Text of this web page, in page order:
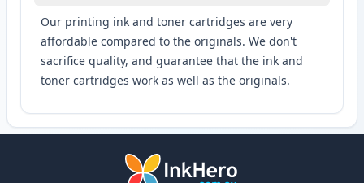
Our printing ink and toner cartridges are very
affordable compared to the originals. We don't
sacrifice quality, and guarantee that the ink and
toner cartridges work as well as the originals.